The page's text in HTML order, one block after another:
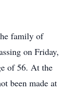
family of
on Friday,
of 56. At the
been made at